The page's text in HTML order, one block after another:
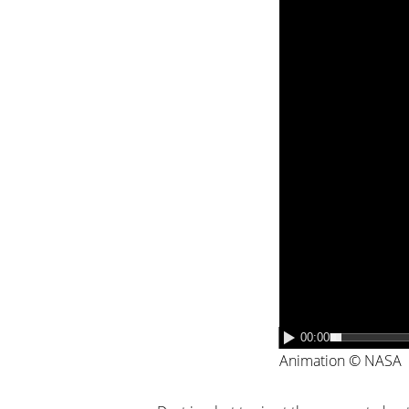
00:00
Animation © NASA